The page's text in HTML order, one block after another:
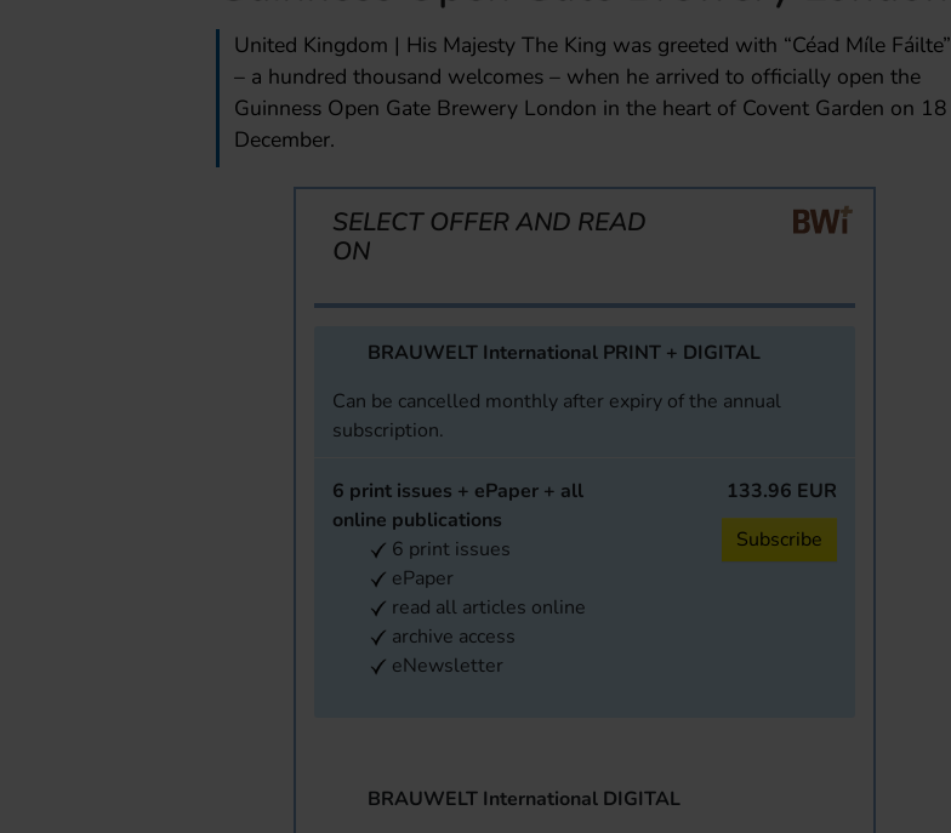
United Kingdom | His Majesty The King was greeted with “Céad Míle Fáilte”
– a hundred thousand welcomes – when he arrived to officially open the
Guinness Open Gate Brewery London in the heart of Covent Garden on 18
December.
SELECT OFFER AND READ
ON
BRAUWELT International PRINT + DIGITAL
Can be cancelled monthly after expiry of the annual
subscription.
6 print issues + ePaper + all
online publications
6 print issues
ePaper
read all articles online
archive access
eNewsletter
133.96 EUR
Subscribe
BRAUWELT International DIGITAL